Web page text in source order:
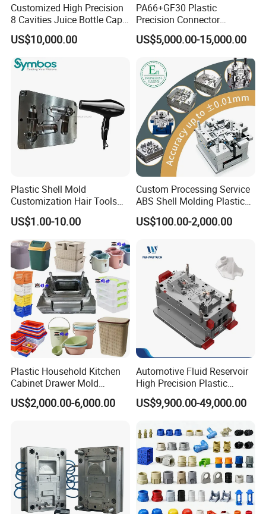
Customized High Precision
8 Cavities Juice Bottle Cap
Plastic Cap Injection Mould
US$10,000.00
PA66+GF30 Plastic
Precision Connector
Housing 2K Molding
Overmolding Injection Mold
US$5,000.00-15,000.00
Plastic Shell Mold
Customization Hair Tools
High Speed Hair Dryer
Domestic
US$1.00-10.00
Custom Processing Service
ABS Shell Molding Plastic
Injection Mould with
Customizable Products
US$100.00-2,000.00
Plastic Household Kitchen
Cabinet Drawer Mold
Injection Bucket Pail Barrel
Scoop Dust Trash Garbage
US$2,000.00-6,000.00
Automotive Fluid Reservoir
High Precision Plastic
Injection Mold
US$9,900.00-49,000.00